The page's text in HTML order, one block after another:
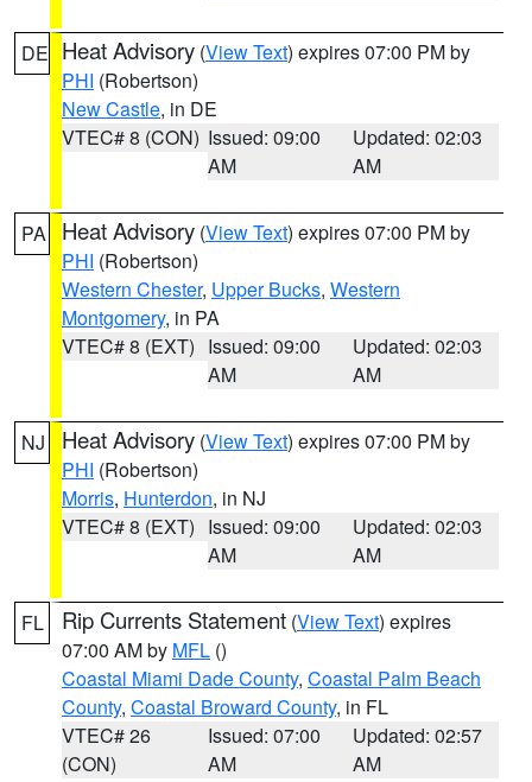
DE Heat Advisory (View Text) expires 07:00 PM by
PHI (Robertson)
New Castle, in DE
VTEC# 8 (CON) Issued: 09:00
AM
Updated: 02:03
AM
PA Heat Advisory (View Text) expires 07:00 PM by
PHI (Robertson)
Western Chester, Upper Bucks, Western
Montgomery, in PA
VTEC# 8 (EXT) Issued: 09:00
AM
Updated: 02:03
AM
NJ Heat Advisory (View Text) expires 07:00 PM by
PHI (Robertson)
Morris, Hunterdon, in NJ
VTEC# 8 (EXT) Issued: 09:00
AM
Updated: 02:03
AM
FL Rip Currents Statement (View Text) expires
07:00 AM by MFL ()
Coastal Miami Dade County, Coastal Palm Beach
County, Coastal Broward County, in FL
VTEC# 26
(CON)
Issued: 07:00
AM
Updated: 02:57
AM